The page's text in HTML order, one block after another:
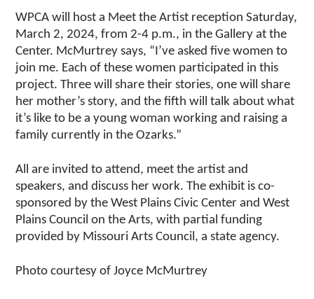
WPCA will host a Meet the Artist reception Saturday,
March 2, 2024, from 2-4 p.m., in the Gallery at the
Center. McMurtrey says, “I’ve asked five women to
join me. Each of these women participated in this
project. Three will share their stories, one will share
her mother’s story, and the fifth will talk about what
it’s like to be a young woman working and raising a
family currently in the Ozarks.”
All are invited to attend, meet the artist and
speakers, and discuss her work. The exhibit is co-
sponsored by the West Plains Civic Center and West
Plains Council on the Arts, with partial funding
provided by Missouri Arts Council, a state agency.
Photo courtesy of Joyce McMurtrey